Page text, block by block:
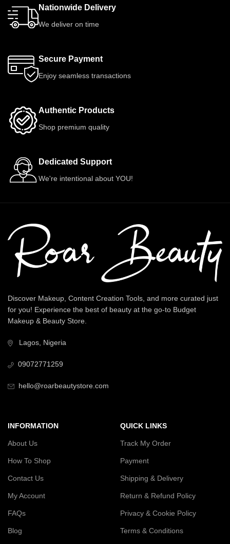
Nationwide Delivery
We deliver on time
Secure Payment
Enjoy seamless transactions
Authentic Products
Shop premium quality
Dedicated Support
We're intentional about YOU!
Discover Makeup, Content Creation Tools, and more curated just
for you! Experience the best of beauty at the go-to Budget
Makeup & Beauty Store.
Lagos, Nigeria
09072771259
hello@roarbeautystore.com
INFORMATION
About Us
How To Shop
Contact Us
My Account
FAQs
Blog
QUICK LINKS
Track My Order
Payment
Shipping & Delivery
Return & Refund Policy
Privacy & Cookie Policy
Terms & Conditions